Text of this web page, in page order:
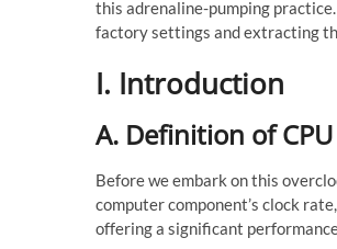
this adrenaline-pumping
factory settings and extracting
I. Introduction
A. Definition of
Before we embark on this
computer component’s clock
offering a significant